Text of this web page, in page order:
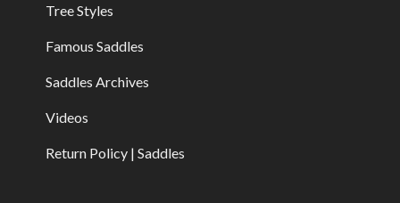
Tree Styles
Famous Saddles
Saddles Archives
Videos
Return Policy | Saddles